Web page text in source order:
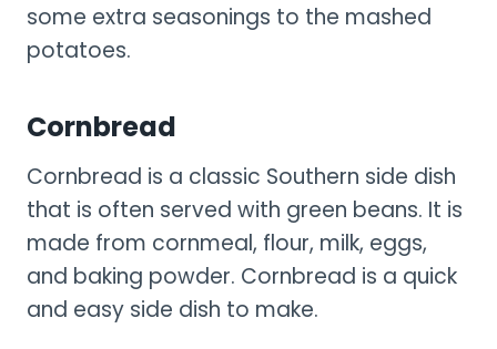
some extra seasonings to the mashed
potatoes.
Cornbread
Cornbread is a classic Southern side dish
that is often served with green beans. It is
made from cornmeal, flour, milk, eggs,
and baking powder. Cornbread is a quick
and easy side dish to make.